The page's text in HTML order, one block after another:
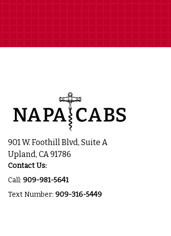
901 W. Foothill Blvd, Suite A
Upland, CA 91786
Contact Us:
Call: 909-981-5641
Text Number: 909-316-5449